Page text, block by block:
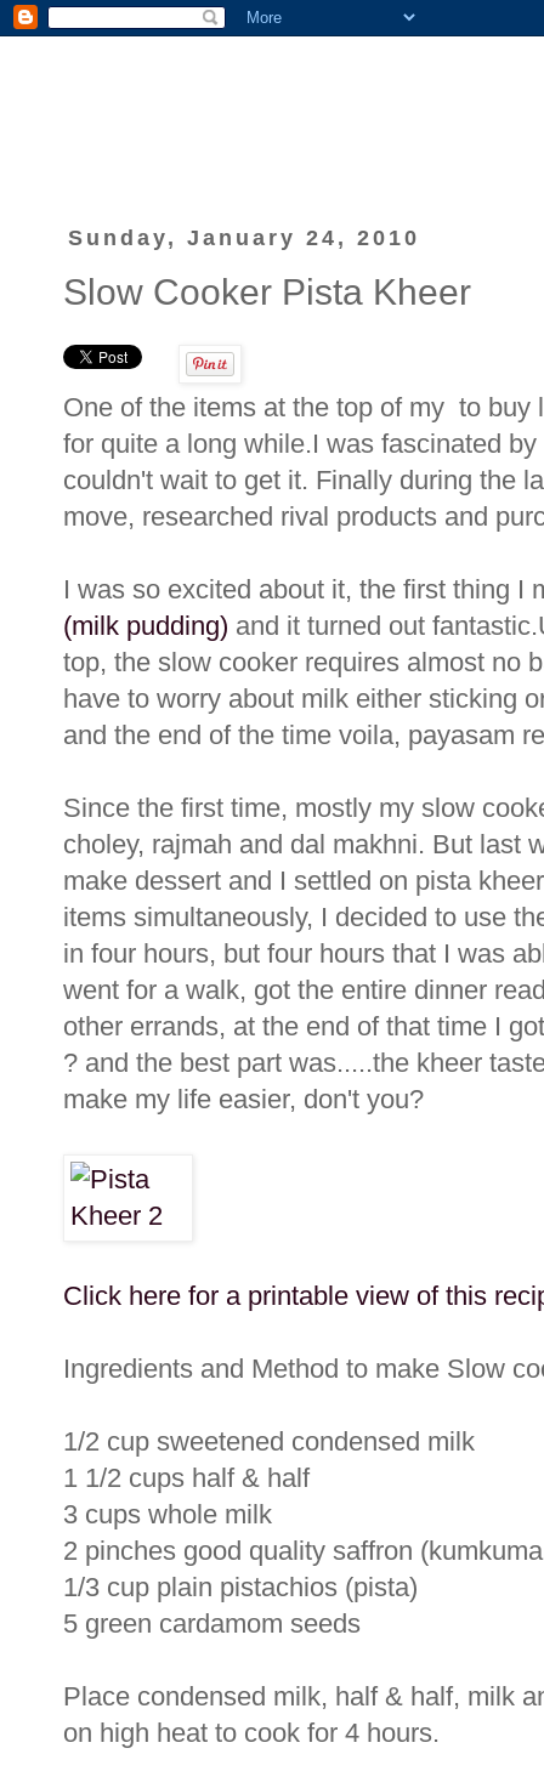
Sunday, January 24, 2010
Slow Cooker Pista Kheer
One of the items at the top of my to
for quite a long while.I was fascinated
couldn't wait to get it. Finally during the
move, researched rival products and
I was so excited about it, the first thing I
(milk pudding) and it turned out
top, the slow cooker requires almost no
have to worry about milk either sticking
and the end of the time voila, payasam
Since the first time, mostly my slow
choley, rajmah and dal makhni. But last
make dessert and I settled on pista
items simultaneously, I decided to use
in four hours, but four hours that I was
went for a walk, got the entire dinner
other errands, at the end of that time I
? and the best part was.....the kheer
make my life easier, don't you?
Click here for a printable view of this
Ingredients and Method to make Slow
1/2 cup sweetened condensed milk
1 1/2 cups half & half
3 cups whole milk
2 pinches good quality saffron
1/3 cup plain pistachios (pista)
5 green cardamom seeds
Place condensed milk, half & half, milk
on high heat to cook for 4 hours.